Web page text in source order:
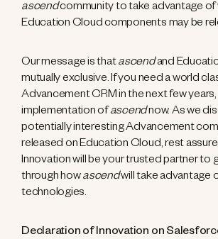
ascendcommunity to take advantage of
Education Cloud components may be
Our message is thatascendand
mutually exclusive. If you need a world
Advancement CRM in the next few
implementation ofascendnow. As we
potentially interesting Advancement
released on Education Cloud, rest
Innovation will be your trusted partner to
through howascendwill take advantage
technologies.
Declaration of Innovation on